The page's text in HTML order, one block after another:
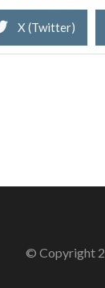
X (Twitter)
© Copyright